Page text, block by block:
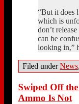
“But it does
which is
don’t
can be
looking in,”
Filed underNews,
Swiped Off
Ammo Is Not